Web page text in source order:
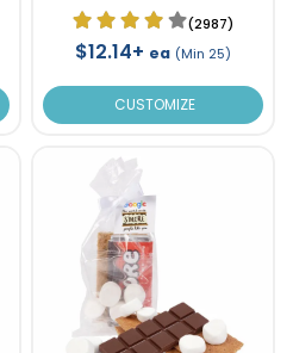
(2987)
$12.14+ ea (Min 25)
CUSTOMIZE